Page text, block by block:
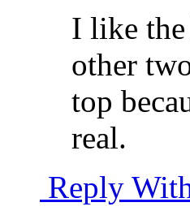
I like the
other
top
real.
Reply